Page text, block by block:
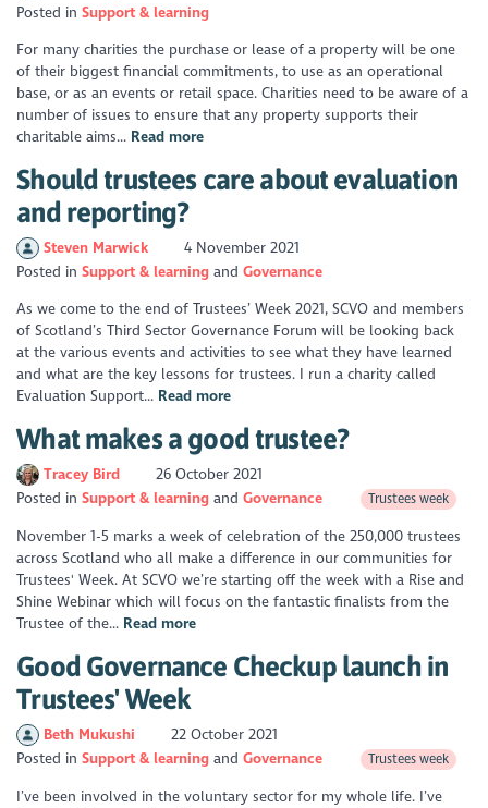
Posted inSupport & learning
For many charities the purchase or lease of a property will be one
of their biggest financial commitments, to use as an operational
base, or as an events or retail space. Charities need to be aware of a
number of issues to ensure that any property supports their
charitable aims... Read more
Should trustees care about evaluation
and reporting?
Steven Marwick
4 November 2021
Posted inSupport & learning
Governance
As we come to the end of Trustees’ Week 2021, SCVO and members
of Scotland’s Third Sector Governance Forum will be looking back
at the various events and activities to see what they have learned
and what are the key lessons for trustees. I run a charity called
Evaluation Support... Read more
What makes a good trustee?
Tracey Bird
26 October 2021
Posted inSupport & learning Governance Trustees week
November 1-5 marks a week of celebration of the 250,000 trustees
across Scotland who all make a difference in our communities for
Trustees' Week. At SCVO we’re starting off the week with a Rise and
Shine Webinar which will focus on the fantastic finalists from the
Trustee of the... Read more
Good Governance Checkup launch in
Trustees' Week
Beth Mukushi
22 October 2021
Posted inSupport & learning Governance Trustees week
I’ve been involved in the voluntary sector for my whole life. I’ve